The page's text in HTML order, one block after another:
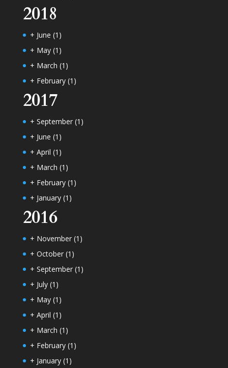
2018
+ June (1)
+ May (1)
+ March (1)
+ February (1)
2017
+ September (1)
+ June (1)
+ April (1)
+ March (1)
+ February (1)
+ January (1)
2016
+ November (1)
+ October (1)
+ September (1)
+ July (1)
+ May (1)
+ April (1)
+ March (1)
+ February (1)
+ January (1)